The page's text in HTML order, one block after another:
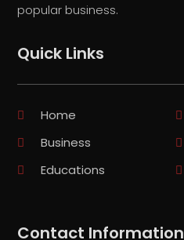
popular business.
Quick Links
Home
Business
Educations
Contact Information